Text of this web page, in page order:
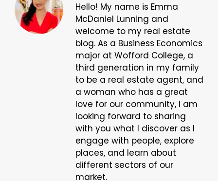
Hello! My name is Emma
McDaniel Lunning and
welcome to my real estate
blog. As a Business Economics
major at Wofford College, a
third generation in my family
to be a real estate agent, and
a woman who has a great
love for our community, I am
looking forward to sharing
with you what I discover as I
engage with people, explore
places, and learn about
different sectors of our
market.